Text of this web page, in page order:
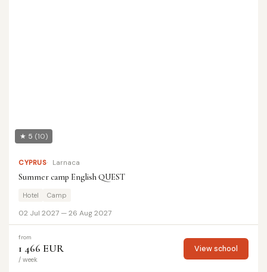
★ 5 (10)
CYPRUS Larnaca
Summer camp English QUEST
Hotel Camp
02 Jul 2027 — 26 Aug 2027
from
1 466 EUR
/ week
View school